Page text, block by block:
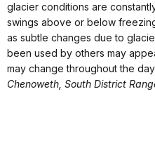
glacier conditions are
swings above or below
as subtle changes due to
been used by others may
may change throughout the
Chenoweth, South District